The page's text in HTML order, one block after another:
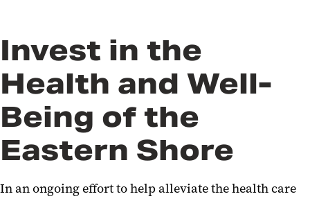
Invest in the
Health and Well-
Being of the
Eastern Shore
In an ongoing effort to help alleviate the health care